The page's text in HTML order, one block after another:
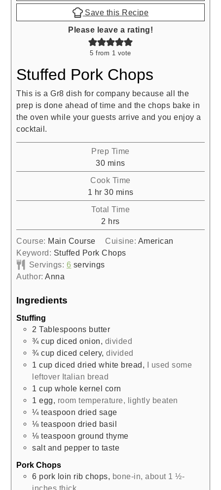
Save this Recipe
Please leave a rating!
5 from 1 vote
Stuffed Pork Chops
This is a Gr8 dish for company because all the
prep is done ahead of time and the chops bake in
the oven while your guests arrive and you enjoy a
cocktail.
Prep Time
30minutes
mins
Cook Time
1 hour
hr 30minutes
mins
Total Time
2 hours
hrs
Course: Main Course Cuisine: American
Keyword: Stuffed Pork Chops
Servings: 6 servings
Author:Anna
Ingredients
Stuffing
2 Tablespoons butter
¾ cup diced onion, divided
¾ cup diced celery,divided
1 cup diced dried white bread, I used some
leftover Italian bread
1 cup whole kernel corn
1 egg, room temperature, lightly beaten
¼ teaspoon dried sage
⅛ teaspoon dried basil
⅛ teaspoon ground thyme
salt and pepper to taste
Pork Chops
6 pork loin rib chops, bone-in, about 1 ½-
inches thick